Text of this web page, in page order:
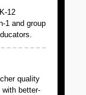
12
1 and group
quality
better-